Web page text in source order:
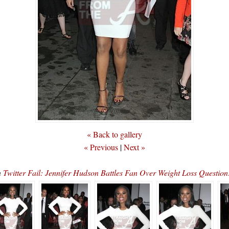
« Back to gallery
« Previous |Next »
Twitter Fail: Jennifer Hudson Battles Fan Over Weight Loss